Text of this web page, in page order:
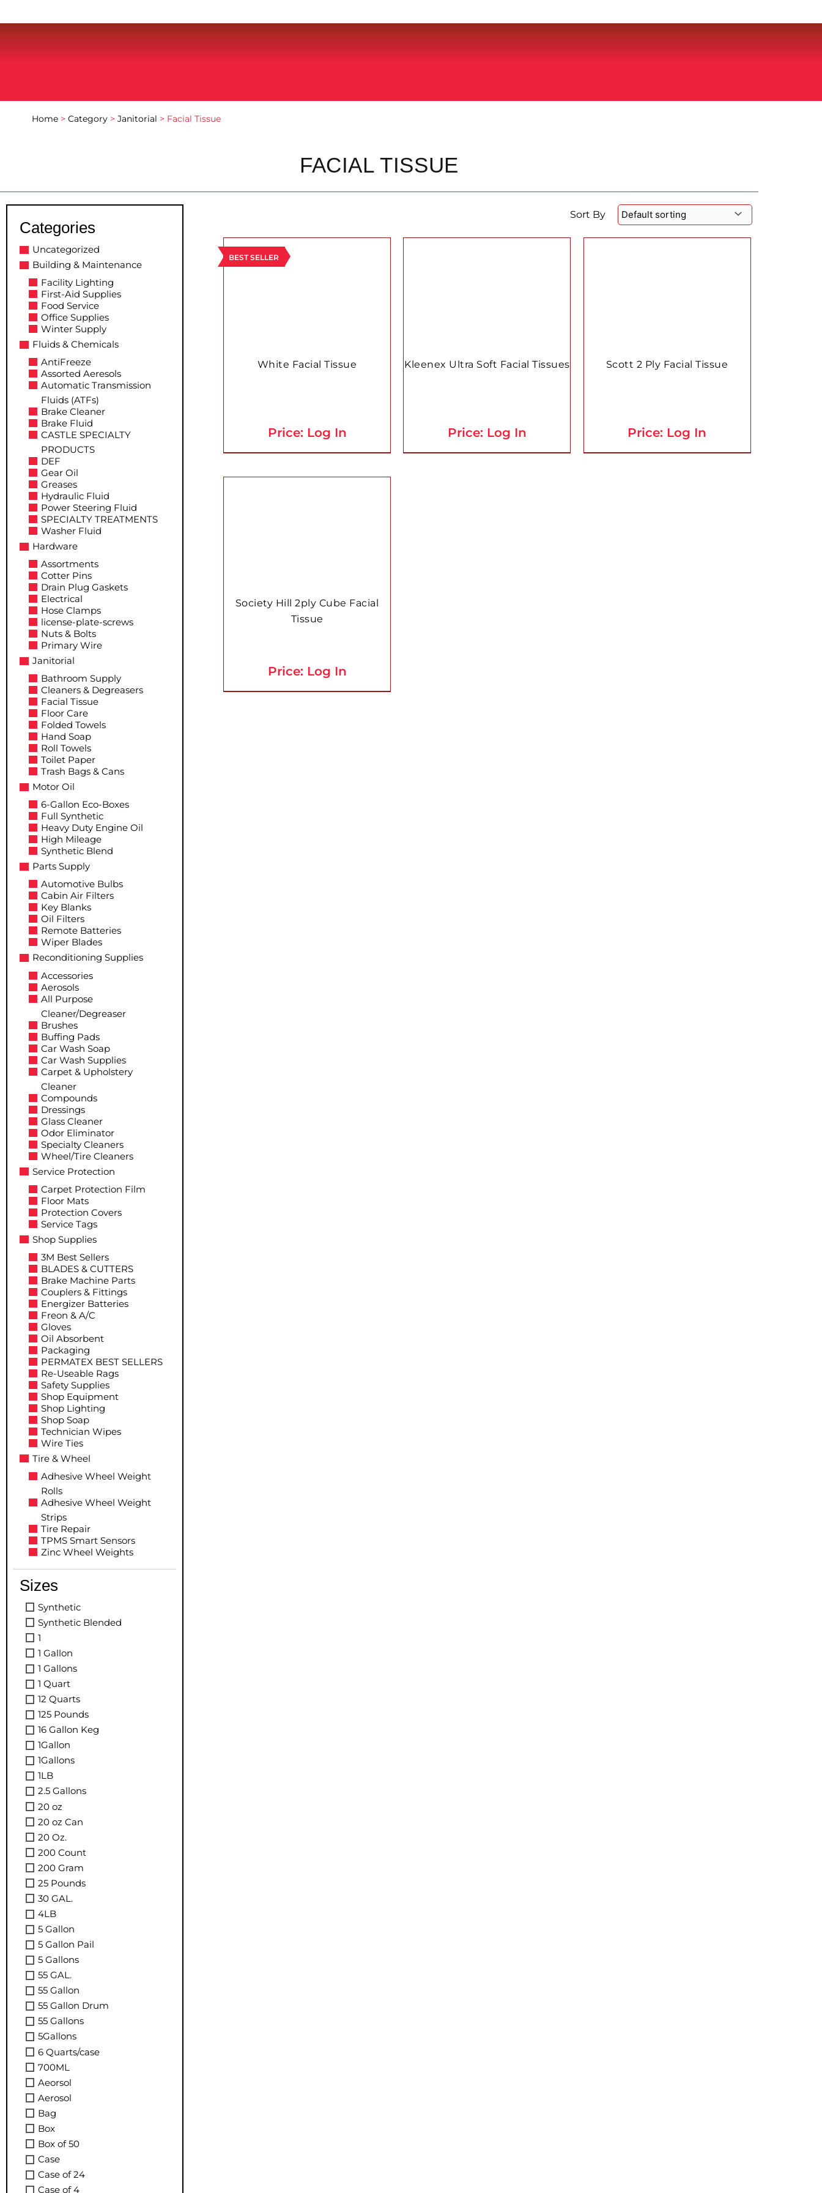
Home > Category > Janitorial > Facial Tissue
FACIAL TISSUE
Categories
Uncategorized
Building & Maintenance
Facility Lighting
First-Aid Supplies
Food Service
Office Supplies
Winter Supply
Fluids & Chemicals
AntiFreeze
Assorted Aeresols
Automatic Transmission
Fluids (ATFs)
Brake Cleaner
Brake Fluid
CASTLE SPECIALTY
PRODUCTS
DEF
Gear Oil
Greases
Hydraulic Fluid
Power Steering Fluid
SPECIALTY TREATMENTS
Washer Fluid
Hardware
Assortments
Cotter Pins
Drain Plug Gaskets
Electrical
Hose Clamps
license-plate-screws
Nuts & Bolts
Primary Wire
Janitorial
Bathroom Supply
Cleaners & Degreasers
Facial Tissue
Floor Care
Folded Towels
Hand Soap
Roll Towels
Toilet Paper
Trash Bags & Cans
Motor Oil
6-Gallon Eco-Boxes
Full Synthetic
Heavy Duty Engine Oil
High Mileage
Synthetic Blend
Parts Supply
Automotive Bulbs
Cabin Air Filters
Key Blanks
Oil Filters
Remote Batteries
Wiper Blades
Reconditioning Supplies
Accessories
Aerosols
All Purpose
Cleaner/Degreaser
Brushes
Buffing Pads
Car Wash Soap
Car Wash Supplies
Carpet & Upholstery
Cleaner
Compounds
Dressings
Glass Cleaner
Odor Eliminator
Specialty Cleaners
Wheel/Tire Cleaners
Service Protection
Carpet Protection Film
Floor Mats
Protection Covers
Service Tags
Shop Supplies
3M Best Sellers
BLADES & CUTTERS
Brake Machine Parts
Couplers & Fittings
Energizer Batteries
Freon & A/C
Gloves
Oil Absorbent
Packaging
PERMATEX BEST SELLERS
Re-Useable Rags
Safety Supplies
Shop Equipment
Shop Lighting
Shop Soap
Technician Wipes
Wire Ties
Tire & Wheel
Adhesive Wheel Weight
Rolls
Adhesive Wheel Weight
Strips
Tire Repair
TPMS Smart Sensors
Zinc Wheel Weights
Sizes
Synthetic
Synthetic Blended
1
1 Gallon
1 Gallons
1 Quart
12 Quarts
125 Pounds
16 Gallon Keg
1Gallon
1Gallons
1LB
2.5 Gallons
20 oz
20 oz Can
20 Oz.
200 Count
200 Gram
25 Pounds
30 GAL.
4LB
5 Gallon
5 Gallon Pail
5 Gallons
55 GAL.
55 Gallon
55 Gallon Drum
55 Gallons
5Gallons
6 Quarts/case
700ML
Aeorsol
Aerosol
Bag
Box
Box of 50
Case
Case of 24
Case of 4
Sort By
BEST SELLER
White Facial Tissue
Price: Log In
Kleenex Ultra Soft Facial Tissues
Price: Log In
Scott 2 Ply Facial Tissue
Price: Log In
Society Hill 2ply Cube Facial
Tissue
Price: Log In